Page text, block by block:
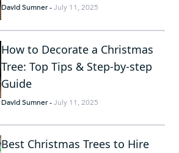
David Sumner-July 11, 2025
How to Decorate a Christmas
Tree: Top Tips & Step-by-step
Guide
David Sumner-July 11, 2025
Best Christmas Trees to Hire